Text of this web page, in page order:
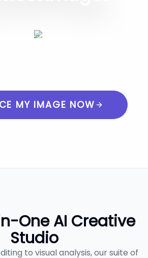
and creators who are
MY IMAGE NOW
One AI Creative
Studio
to visual analysis, our suite of